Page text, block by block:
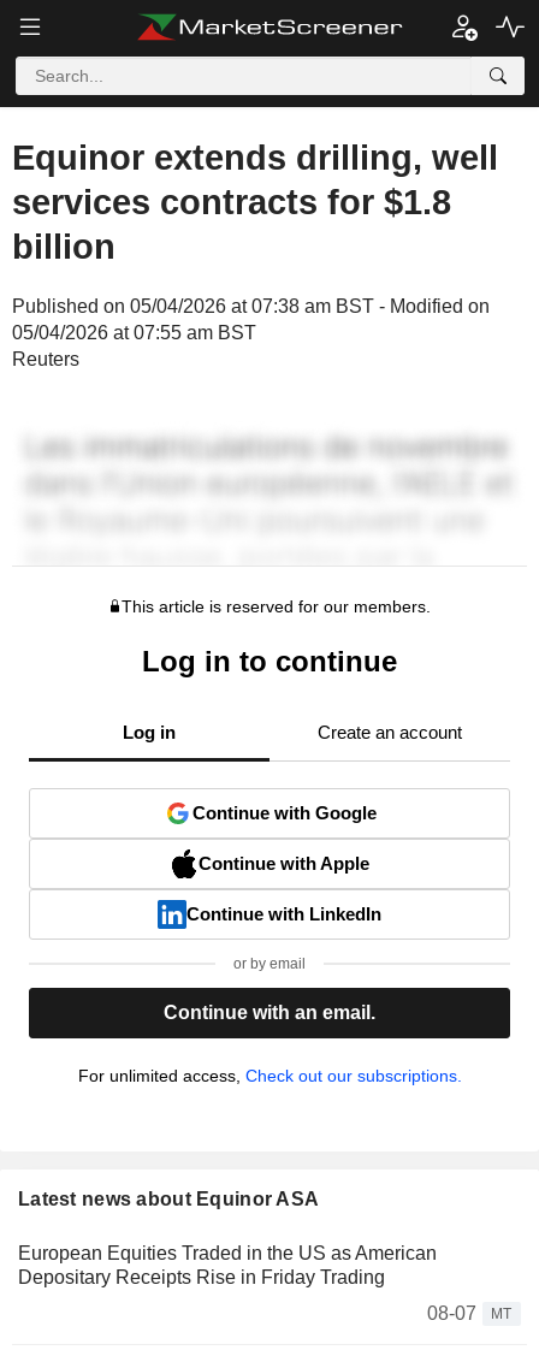
Equinor extends drilling, well
services contracts for $1.8
billion
Published on 05/04/2026 at 07:38 am BST - Modified on
05/04/2026 at 07:55 am BST
Reuters
This article is reserved for our members.
Log in to continue
Log in Create an account
Continue with Google
Continue with Apple
Continue with LinkedIn
or by email
Continue with an email.
For unlimited access, Check out our subscriptions.
Latest news about Equinor ASA
European Equities Traded in the US as American
Depositary Receipts Rise in Friday Trading
08-07
MT